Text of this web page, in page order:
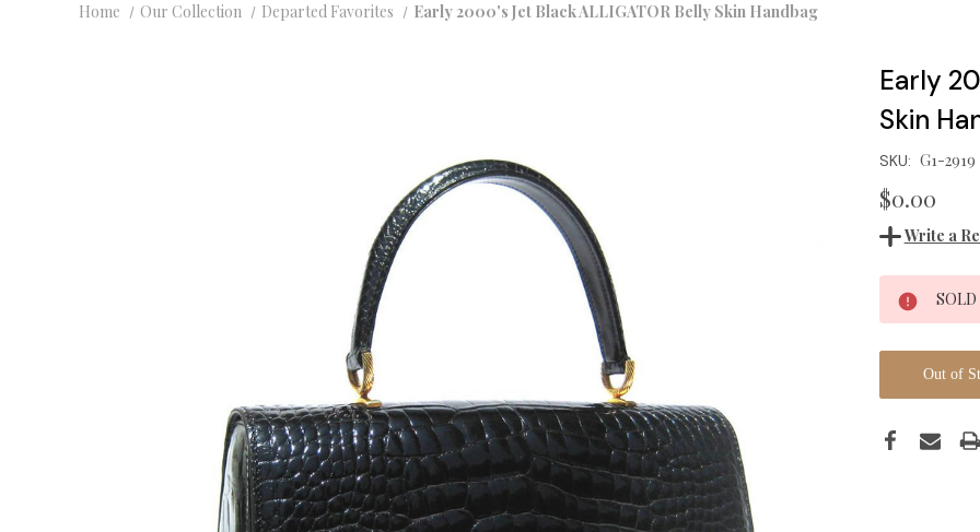
Home Our Collection Departed Favorites Early 2000's Jet Black ALLIGATOR Belly Skin Handbag
Early
Skin
SKU: G1-2919
$0.00
Write a
Current
Stock:
SOLD
Out of